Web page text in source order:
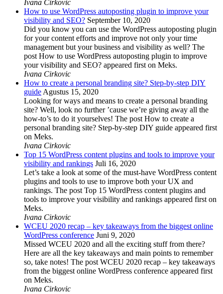
Ivana Cirkovic
How to use WordPress autoposting plugin to improve your
visibility and SEO? September 10, 2020
Did you know you can use the WordPress autoposting plugin
for your content efforts and improve not only your time
management but your business and visibility as well? The
post How to use WordPress autoposting plugin to improve
your visibility and SEO? appeared first on Meks.
Ivana Cirkovic
How to create a personal branding site? Step-by-step DIY
guideAgustus 15, 2020
Looking for ways and means to create a personal branding
site? Well, look no further ’cause we’re giving away all the
how-to’s to do it yourselves! The post How to create a
personal branding site? Step-by-step DIY guide appeared first
on Meks.
Ivana Cirkovic
Top 15 WordPress content plugins and tools to improve your
visibility and rankings Juli 16, 2020
Let’s take a look at some of the must-have WordPress content
plugins and tools to use to improve both your UX and
rankings. The post Top 15 WordPress content plugins and
tools to improve your visibility and rankings appeared first on
Meks.
Ivana Cirkovic
WCEU 2020 recap – key takeaways from the biggest online
WordPress conference Juni 9, 2020
Missed WCEU 2020 and all the exciting stuff from there?
Here are all the key takeaways and main points to remember
so, take notes! The post WCEU 2020 recap – key takeaways
from the biggest online WordPress conference appeared first
on Meks.
Ivana Cirkovic